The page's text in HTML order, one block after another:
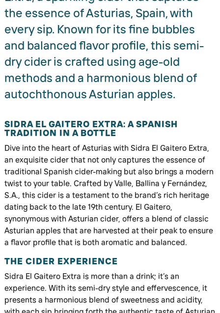
the essence of Asturias, Spain, with
every sip. Known for its fine bubbles
and balanced flavor profile, this semi-
dry cider is crafted using age-old
methods and a harmonious blend of
autochthonous Asturian apples.
SIDRA EL GAITERO EXTRA: A SPANISH
TRADITION IN A BOTTLE
Dive into the heart of Asturias with Sidra El Gaitero Extra,
an exquisite cider that not only captures the essence of
traditional Spanish cider-making but also brings a modern
twist to your table. Crafted by Valle, Ballina y Fernández,
S.A., this cider is a testament to the brand’s rich heritage
dating back to the late 19th century. El Gaitero,
synonymous with Asturian cider, offers a blend of classic
Asturian apples that are harvested at their peak to ensure
a flavor profile that is both aromatic and balanced.
THE CIDER EXPERIENCE
Sidra El Gaitero Extra is more than a drink; it’s an
experience. With its semi-dry style and effervescence, it
presents a harmonious blend of sweetness and acidity,